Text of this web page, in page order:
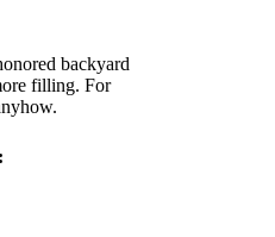
backyard
filling. For